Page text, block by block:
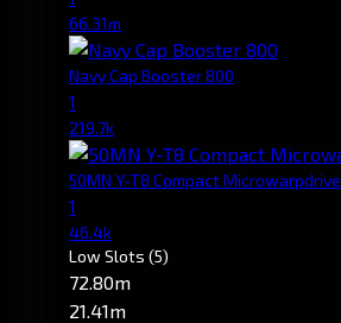
66.31m
Navy Cap Booster 800
1
219.7k
50MN Y-T8 Compact Microwarpdrive
1
46.4k
Low Slots (5)
72.80m
21.41m